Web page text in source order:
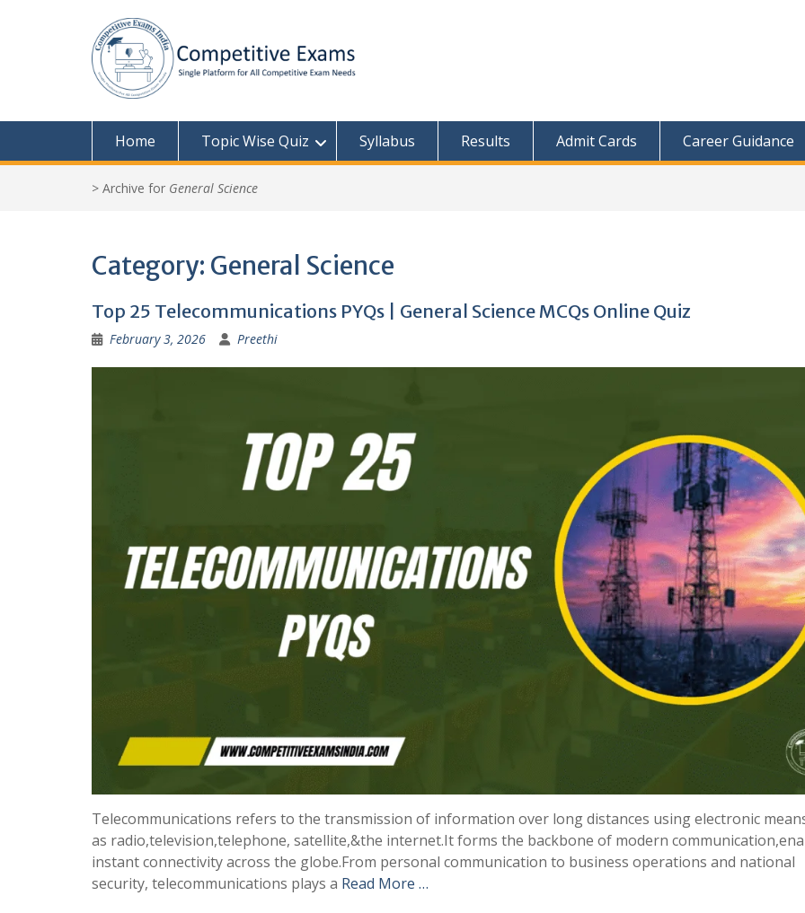
Home Topic Wise Quiz Syllabus Results Admit Cards Career Guidance
> Archive for General Science
Category: General Science
Top 25 Telecommunications PYQs | General Science MCQs Online Quiz
February 3, 2026 Preethi
Telecommunications refers to the transmission of information over long distances using electronic
as radio,television,telephone, satellite,&the internet.It forms the backbone of modern
instant connectivity across the globe.From personal communication to business operations and national
security, telecommunications plays a Read More …